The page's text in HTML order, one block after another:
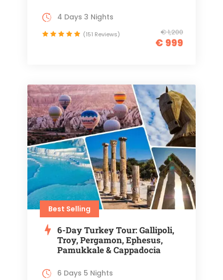
€ 1,200
€ 999
4 Days 3 Nights
(151 Reviews)
Best Selling
6-Day Turkey Tour: Gallipoli,
Troy, Pergamon, Ephesus,
Pamukkale & Cappadocia
6 Days 5 Nights